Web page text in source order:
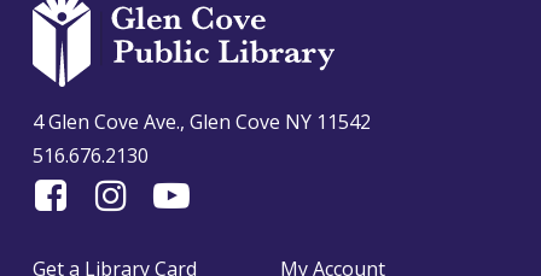
4 Glen Cove Ave., Glen Cove NY 11542
516.676.2130
Find
On
Follow
on
Find
on
Get a Library Card
My Account